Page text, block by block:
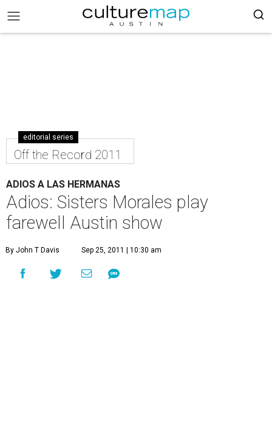
editorial series
Off the Record 2011
ADIOS A LAS HERMANAS
Adios: Sisters Morales play
farewell Austin show
By John T Davis Sep 25, 2011 | 10:30 am